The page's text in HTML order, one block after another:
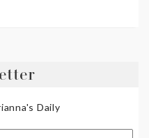
Daily